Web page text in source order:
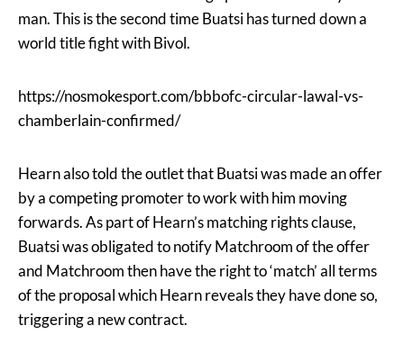
man. This is the second time Buatsi has turned down a
world title fight with Bivol.
https://nosmokesport.com/bbbofc-circular-lawal-vs-
chamberlain-confirmed/
Hearn also told the outlet that Buatsi was made an offer
by a competing promoter to work with him moving
forwards. As part of Hearn’s matching rights clause,
Buatsi was obligated to notify Matchroom of the offer
and Matchroom then have the right to ‘match’ all terms
of the proposal which Hearn reveals they have done so,
triggering a new contract.